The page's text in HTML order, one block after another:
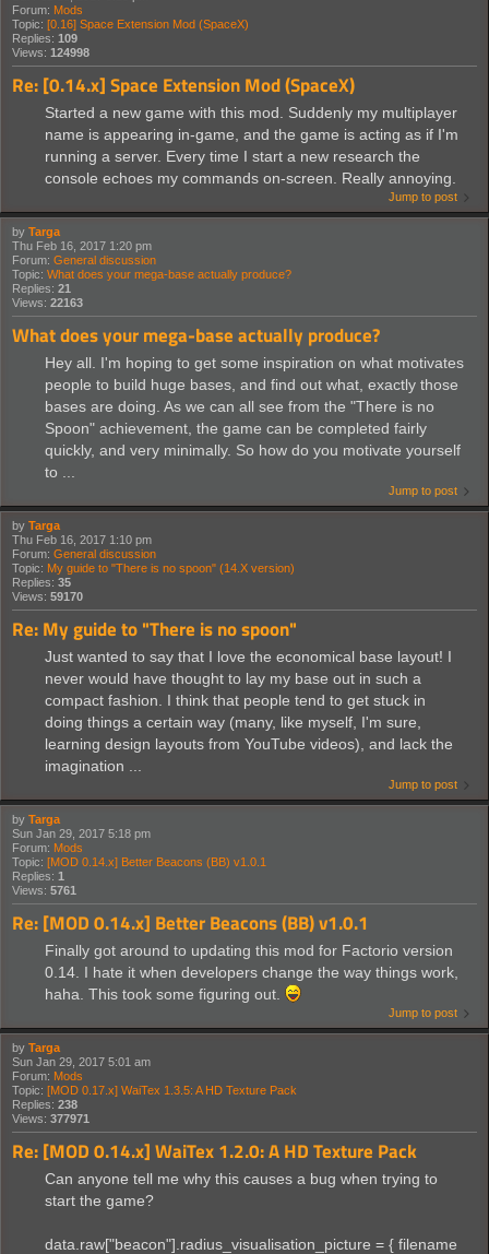
Forum: Mods
Topic: [0.16] Space Extension Mod (SpaceX)
Replies: 109
Views: 124998
Re: [0.14.x] Space Extension Mod (SpaceX)
Started a new game with this mod. Suddenly my multiplayer
name is appearing in-game, and the game is acting as if I'm
running a server. Every time I start a new research the
console echoes my commands on-screen. Really annoying.
Jump to post
by Targa
Thu Feb 16, 2017 1:20 pm
Forum: General discussion
Topic: What does your mega-base actually produce?
Replies: 21
Views: 22163
What does your mega-base actually produce?
Hey all. I'm hoping to get some inspiration on what motivates
people to build huge bases, and find out what, exactly those
bases are doing. As we can all see from the "There is no
Spoon" achievement, the game can be completed fairly
quickly, and very minimally. So how do you motivate yourself
to ...
Jump to post
by Targa
Thu Feb 16, 2017 1:10 pm
Forum: General discussion
Topic: My guide to "There is no spoon" (14.X version)
Replies: 35
Views: 59170
Re: My guide to "There is no spoon"
Just wanted to say that I love the economical base layout! I
never would have thought to lay my base out in such a
compact fashion. I think that people tend to get stuck in
doing things a certain way (many, like myself, I'm sure,
learning design layouts from YouTube videos), and lack the
imagination ...
Jump to post
by Targa
Sun Jan 29, 2017 5:18 pm
Forum: Mods
Topic: [MOD 0.14.x] Better Beacons (BB) v1.0.1
Replies: 1
Views: 5761
Re: [MOD 0.14.x] Better Beacons (BB) v1.0.1
Finally got around to updating this mod for Factorio version
0.14. I hate it when developers change the way things work,
haha. This took some figuring out.
Jump to post
by Targa
Sun Jan 29, 2017 5:01 am
Forum: Mods
Topic: [MOD 0.17.x] WaiTex 1.3.5: A HD Texture Pack
Replies: 238
Views: 377971
Re: [MOD 0.14.x] WaiTex 1.2.0: A HD Texture Pack
Can anyone tell me why this causes a bug when trying to
start the game?
data.raw["beacon"].radius_visualisation_picture = { filename